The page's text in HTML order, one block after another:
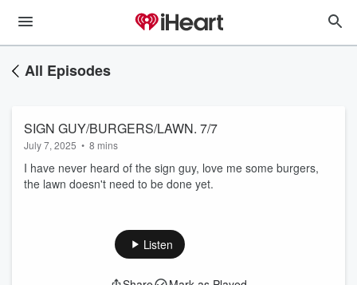
All Episodes
SIGN GUY/BURGERS/LAWN. 7/7
July 7, 2025 • 8 mins
I have never heard of the sign guy, love me some burgers,
the lawn doesn't need to be done yet.
Listen